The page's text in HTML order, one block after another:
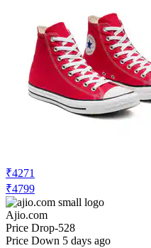
₹4271
₹4799
Ajio.com
Price Drop-528
Price Down 5 days ago